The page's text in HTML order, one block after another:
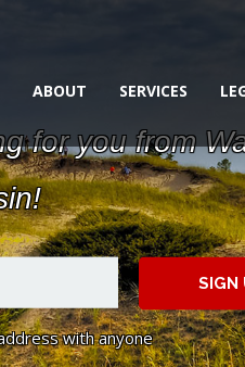
ABOUT SERVICES
for you from
SIGN
with anyone